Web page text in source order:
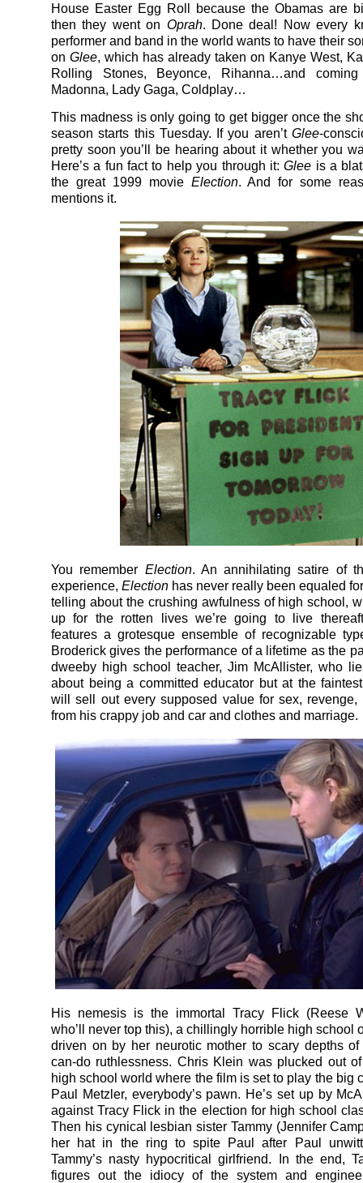
House Easter Egg Roll because the Obamas are
then they went on Oprah. Done deal! Now every
performer and band in the world wants to have their
on Glee, which has already taken on Kanye West,
Rolling Stones, Beyonce, Rihanna…and coming
Madonna, Lady Gaga, Coldplay…
This madness is only going to get bigger once the
season starts this Tuesday. If you aren’t Glee-
pretty soon you’ll be hearing about it whether you
Here’s a fun fact to help you through it:Glee is a
the great 1999 movie Election. And for some
mentions it.
You remember Election. An annihilating satire of
experience, Election has never really been equaled
telling about the crushing awfulness of high school,
up for the rotten lives we’re going to live
features a grotesque ensemble of recognizable
Broderick gives the performance of a lifetime as the
dweeby high school teacher, Jim McAllister, who
about being a committed educator but at the
will sell out every supposed value for sex, revenge,
from his crappy job and car and clothes and marriage.
His nemesis is the immortal Tracy Flick (Reese
who’ll never top this), a chillingly horrible high school
driven on by her neurotic mother to scary depths of
can-do ruthlessness. Chris Klein was plucked out
high school world where the film is set to play the big
Paul Metzler, everybody’s pawn. He’s set up by
against Tracy Flick in the election for high school
Then his cynical lesbian sister Tammy (Jennifer
her hat in the ring to spite Paul after Paul
Tammy’s nasty hypocritical girlfriend. In the end,
figures out the idiocy of the system and